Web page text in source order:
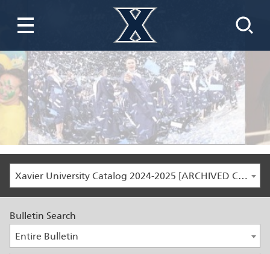
Xavier University Catalog 2024-2025 [ARCHIVED CATALOG]
Bulletin Search
Entire Bulletin